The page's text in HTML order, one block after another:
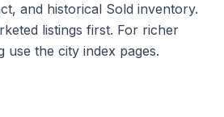
and historical Sold inventory.
listings first. For richer
use the city index pages.